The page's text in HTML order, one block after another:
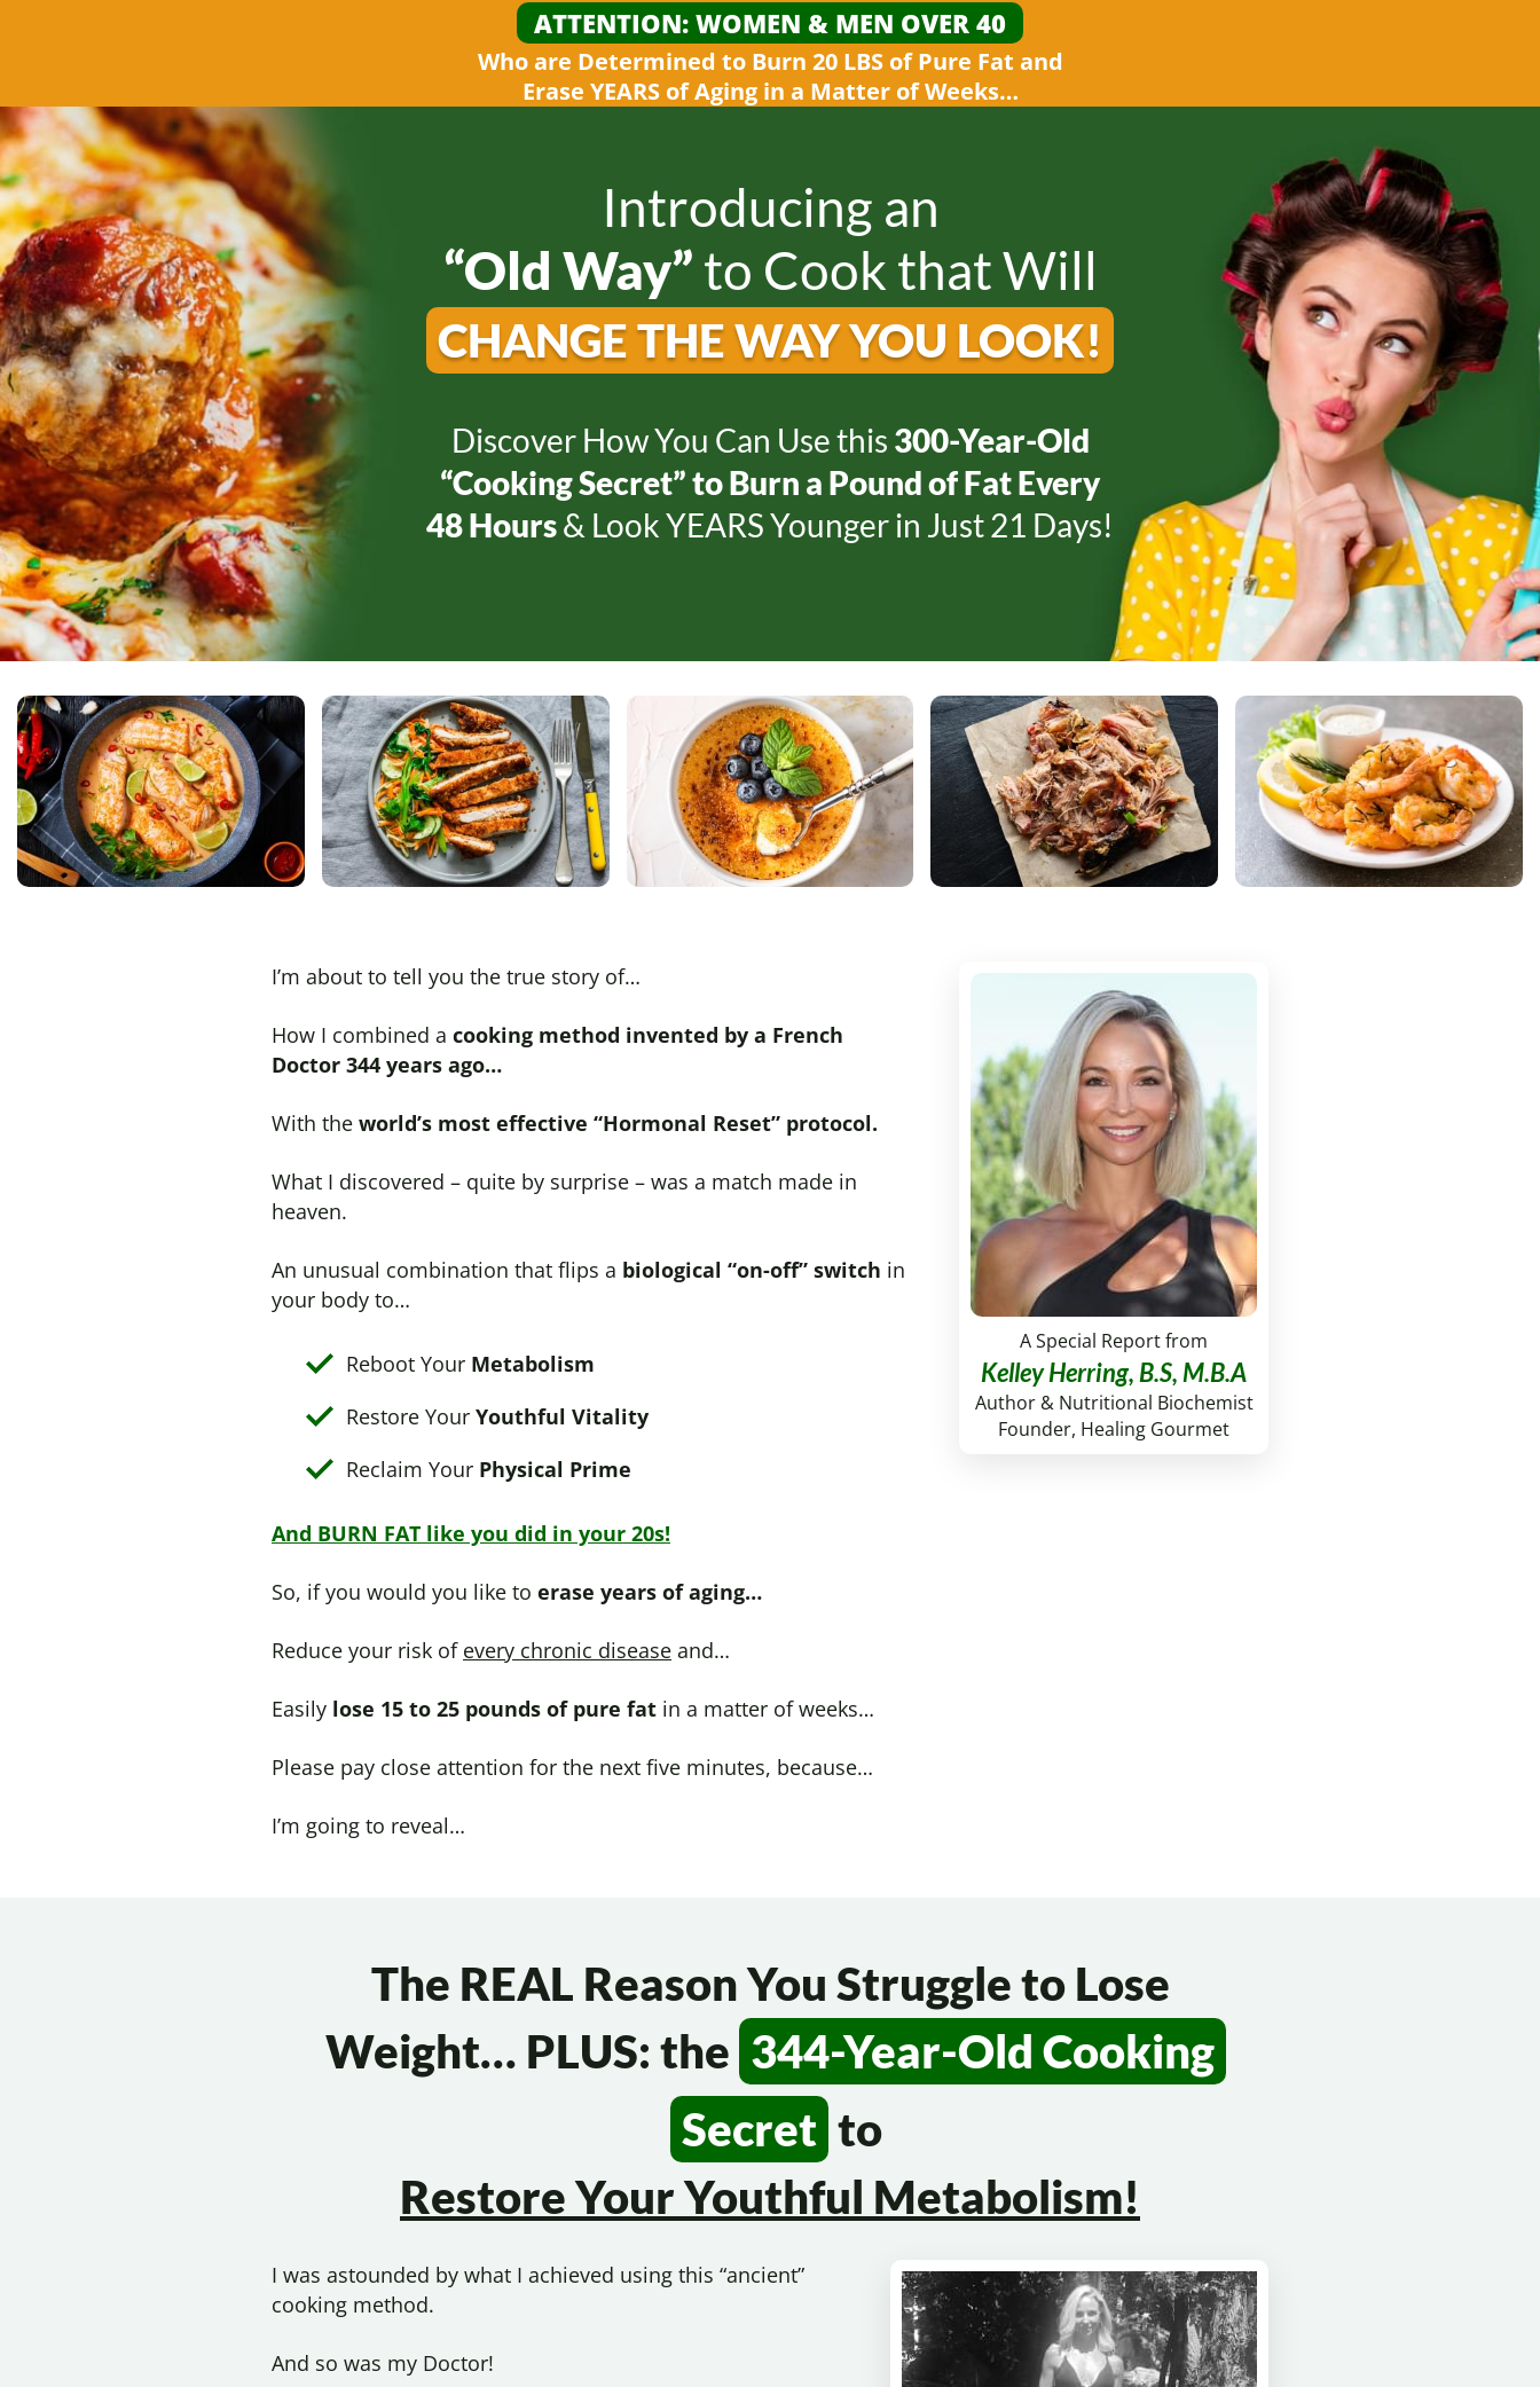
ATTENTION: WOMEN & MEN OVER 40
Who are Determined to Burn 20 LBS of Pure Fat and
Erase YEARS of Aging in a Matter of Weeks…
Introducing an
“Old Way” to Cook that Will
CHANGE THE WAYYOU LOOK!
Discover How You Can Use this 300-Year-Old
“Cooking Secret” to Burn a Pound of Fat Every
48 Hours& Look YEARS Younger in Just21 Days!
A Special Report from
Kelley Herring, B.S, M.B.A
Author & Nutritional Biochemist
Founder, Healing Gourmet
I’m about to tell you the true story of…
How I combined a cooking method invented by a French
Doctor 344 years ago…
With the world’s most effective “Hormonal Reset” protocol.
What I discovered – quite by surprise – was a match made in
heaven.
An unusual combination that flips a biological “on-off” switch in
your body to…
Reboot Your Metabolism
Restore Your Youthful Vitality
Reclaim Your Physical Prime
And BURN FAT like you did in your 20s!
So, if you would you like to erase years of aging…
Reduce your risk of every chronic disease and…
Easily lose 15 to 25 pounds of pure fat in a matter of weeks…
Please pay close attention for the next five minutes, because…
I’m going to reveal…
The REAL Reason You Struggle to Lose
Weight… PLUS: the 344-Year-Old Cooking
Secret to
Restore YourYouthful Metabolism!
I was astounded by what I achieved using this “ancient”
cooking method.
And so was my Doctor!